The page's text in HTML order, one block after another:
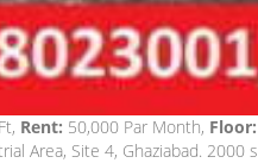
Rent: 50,000 Par Month,
Area, Site 4, Ghaziabad.